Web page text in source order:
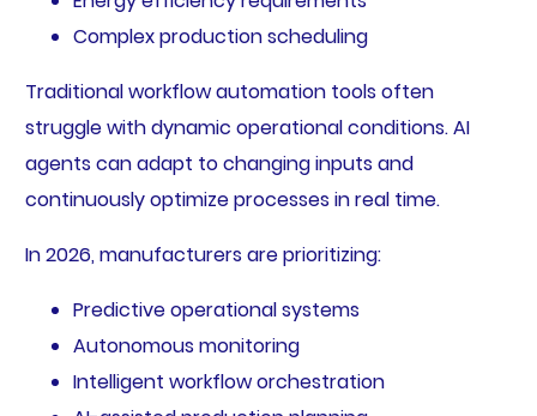
Complex production scheduling
Traditional workflow automation tools often
struggle with dynamic operational conditions. AI
agents can adapt to changing inputs and
continuously optimize processes in real time.
In 2026, manufacturers are prioritizing:
Predictive operational systems
Autonomous monitoring
Intelligent workflow orchestration